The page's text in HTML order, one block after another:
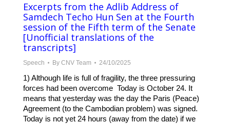
Excerpts from the Adlib Address of
Samdech Techo Hun Sen at the Fourth
session of the Fifth term of the Senate
[Unofficial translations of the
transcripts]
Speech By CNV Team 24/10/2025
1) Although life is full of fragility, the three pressuring
forces had been overcome Today is October 24. It
means that yesterday was the day the Paris (Peace)
Agreement (to the Cambodian problem) was signed.
Today is not yet 24 hours (away from the date) if we